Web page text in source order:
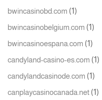
bwincasinobd.com (1)
bwincasinobelgium.com (1)
bwincasinoespana.com (1)
candyland-casino-es.com (1)
candylandcasinode.com (1)
canplaycasinocanada.net (1)